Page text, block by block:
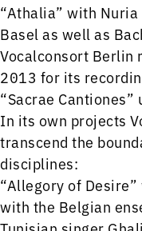
“Athalia” with
Basel as well as
Vocalconsort Berlin
2013 for its
“Sacrae Cantiones”
In its own projects
transcend the
disciplines:
“Allegory of
with the Belgian